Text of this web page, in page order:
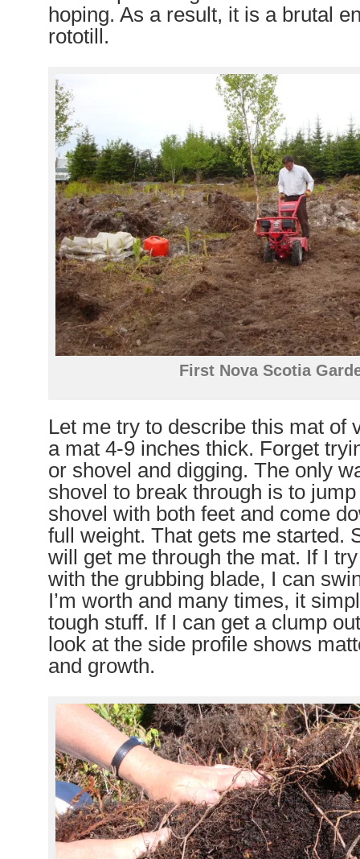
hoping. As a result, it is a brutal
rototill.
First Nova Scotia
Let me try to describe this mat of
a mat 4-9 inches thick. Forget
or shovel and digging. The only
shovel to break through is to
shovel with both feet and come
full weight. That gets me started.
will get me through the mat. If I
with the grubbing blade, I can
I’m worth and many times, it
tough stuff. If I can get a clump
look at the side profile shows
and growth.